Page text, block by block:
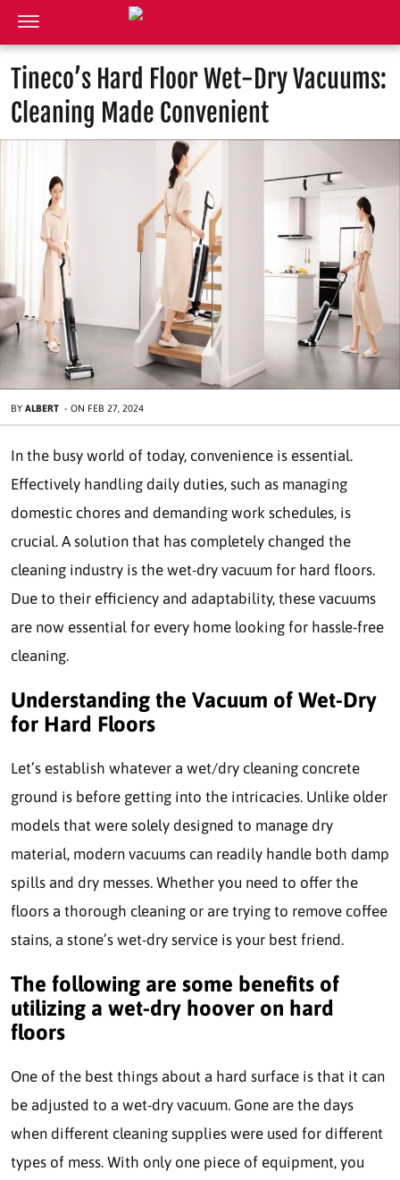
Tineco’s Hard Floor Wet-Dry Vacuums:
Cleaning Made Convenient
BY ALBERT - ON FEB 27, 2024
In the busy world of today, convenience is essential.
Effectively handling daily duties, such as managing
domestic chores and demanding work schedules, is
crucial. A solution that has completely changed the
cleaning industry is the wet-dry vacuum for hard floors.
Due to their efficiency and adaptability, these vacuums
are now essential for every home looking for hassle-free
cleaning.
Understanding the Vacuum of Wet-Dry
for Hard Floors
Let’s establish whatever a wet/dry cleaning concrete
ground is before getting into the intricacies. Unlike older
models that were solely designed to manage dry
material, modern vacuums can readily handle both damp
spills and dry messes. Whether you need to offer the
floors a thorough cleaning or are trying to remove coffee
stains, a stone’s wet-dry service is your best friend.
The following are some benefits of
utilizing a wet-dry hoover on hard
floors
One of the best things about a hard surface is that it can
be adjusted to a wet-dry vacuum. Gone are the days
when different cleaning supplies were used for different
types of mess. With only one piece of equipment, you